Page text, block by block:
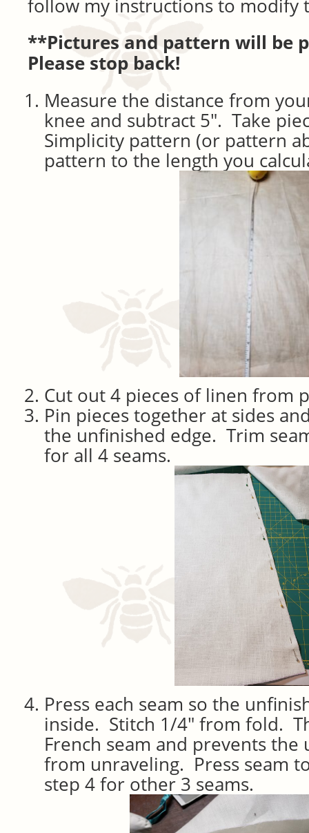
follow my instructions to modify
**Pictures and pattern will be
Please stop back!
Measure the distance from
knee and subtract 5″. Take
Simplicity pattern (or pattern
pattern to the length you
Cut out 4 pieces of linen from
Pin pieces together at sides
the unfinished edge. Trim
for all 4 seams.
Press each seam so the
inside. Stitch 1/4″ from fold.
French seam and prevents the
from unraveling. Press seam
step 4 for other 3 seams.